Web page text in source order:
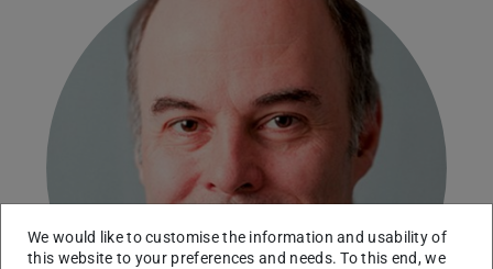
We would like to customise the information and usability of
this website to your preferences and needs. To this end, we